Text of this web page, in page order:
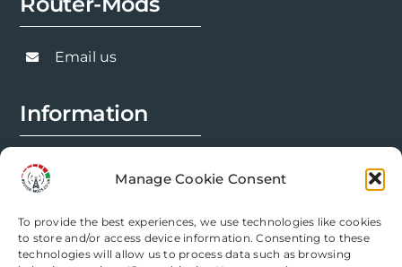
Manage Cookie Consent
To provide the best experiences, we use technologies like cookies
to store and/or access device information. Consenting to these
technologies will allow us to process data such as browsing
Email us
Information
Modification Info